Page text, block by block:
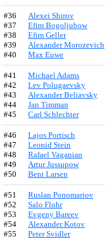
#36 Alexei Shirov
#37
Efim Bogoljubow
#38
Efim Geller
#39
Alexander Morozevich
#40
Max Euwe
#41 Michael Adams
#42
Lev Polugaevsky
#43
Alexander Beliavsky
#44
Jan Timman
#45
Carl Schlechter
#46 Lajos Portisch
#47
Leonid Stein
#48
Rafael Vaganian
#49
Artur Jussupow
#50
Bent Larsen
#51 Ruslan Ponomariov
#52
Salo Flohr
#53
Evgeny Bareev
#54
Alexander Kotov
#55
Peter Svidler